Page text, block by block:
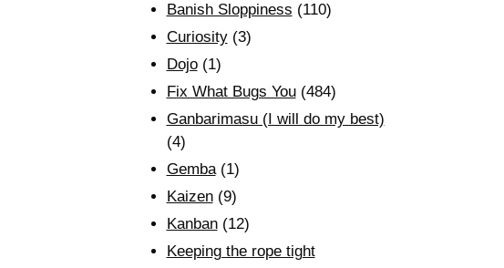
Banish Sloppiness (110)
Curiosity(3)
Dojo(1)
Fix What Bugs You(484)
Ganbarimasu (I will do my best)
(4)
Gemba(1)
Kaizen(9)
Kanban(12)
Keeping the rope tight